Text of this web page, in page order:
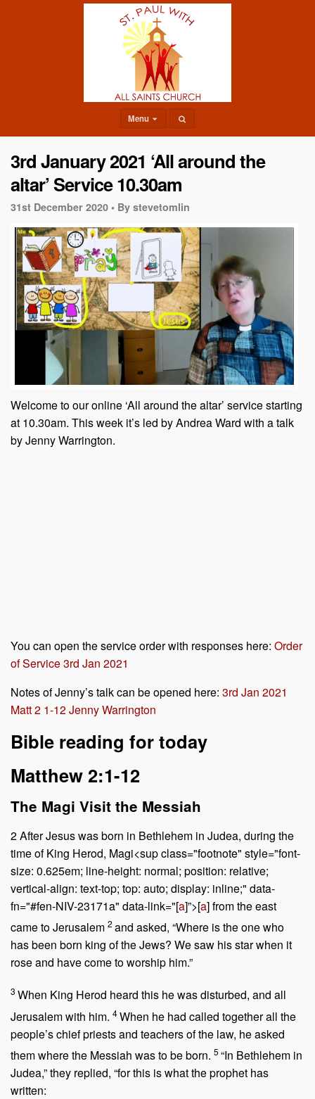
Menu
3rd January 2021 ‘All around the
altar’ Service 10.30am
31st December 2020 • By stevetomlin
Welcome to our online ‘All around the altar’ service starting
at 10.30am. This week it’s led by Andrea Ward with a talk
by Jenny Warrington.
You can open the service order with responses here: Order
of Service 3rd Jan 2021
Notes of Jenny’s talk can be opened here: 3rd Jan 2021
Matt 2 1-12 Jenny Warrington
Bible reading for today
Matthew 2:1-12
The Magi Visit the Messiah
2 After Jesus was born in Bethlehem in Judea, during the
time of King Herod, Magi<sup class="footnote" style="font-
size: 0.625em; line-height: normal; position: relative;
vertical-align: text-top; top: auto; display: inline;" data-
fn="#fen-NIV-23171a" data-link="[a]”>[a] from the east
came to Jerusalem 2 and asked, “Where is the one who
has been born king of the Jews? We saw his star when it
rose and have come to worship him.”
3 When King Herod heard this he was disturbed, and all
Jerusalem with him. 4When he had called together all the
people’s chief priests and teachers of the law, he asked
them where the Messiah was to be born. 5 “In Bethlehem in
Judea,” they replied, “for this is what the prophet has
written: